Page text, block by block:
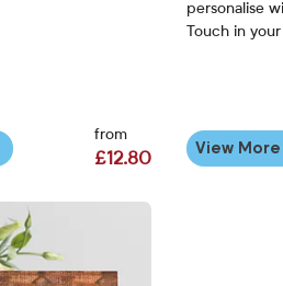
from
£12.80
personalise
Touch in
View More
Number